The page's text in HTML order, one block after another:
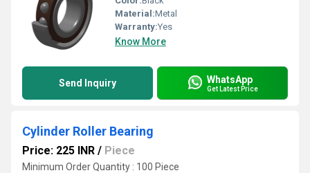
Material:Metal
Warranty:Yes
Know More
Send Inquiry WhatsApp
Get Latest Price
Cylinder Roller Bearing
Price: 225 INR / Piece
Minimum Order Quantity : 100 Piece